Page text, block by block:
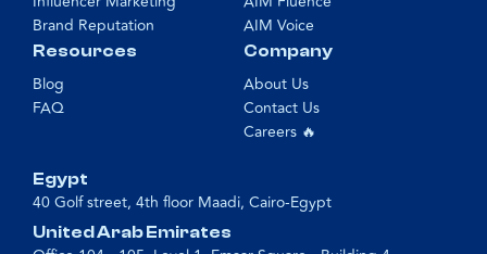
AIM Voice
Brand Reputation
Resources
Blog
FAQ
Company
About Us
Contact Us
Careers 🔥
Egypt
40 Golf street, 4th floor Maadi, Cairo-Egypt
United Arab Emirates